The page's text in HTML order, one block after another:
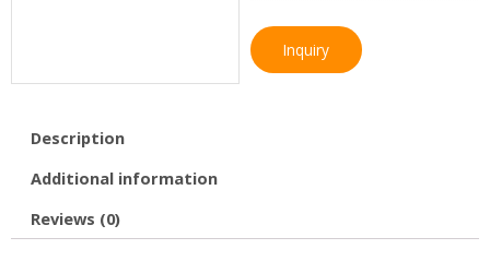
Inquiry
Description
Additional information
Reviews (0)